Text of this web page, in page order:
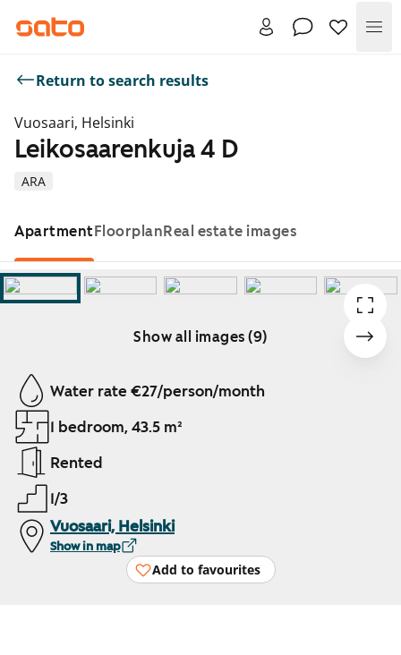
Return to search results
Vuosaari, Helsinki
ARA
Leikosaarenkuja 4 D
ApartmentFloorplanReal estate images
Show all images (9)
Showing slide 1 of 9
Water rate €27/person/month
1 bedroom, 43.5 m²
Rented
1/3
Vuosaari, Helsinki
Show in map
Add to favourites